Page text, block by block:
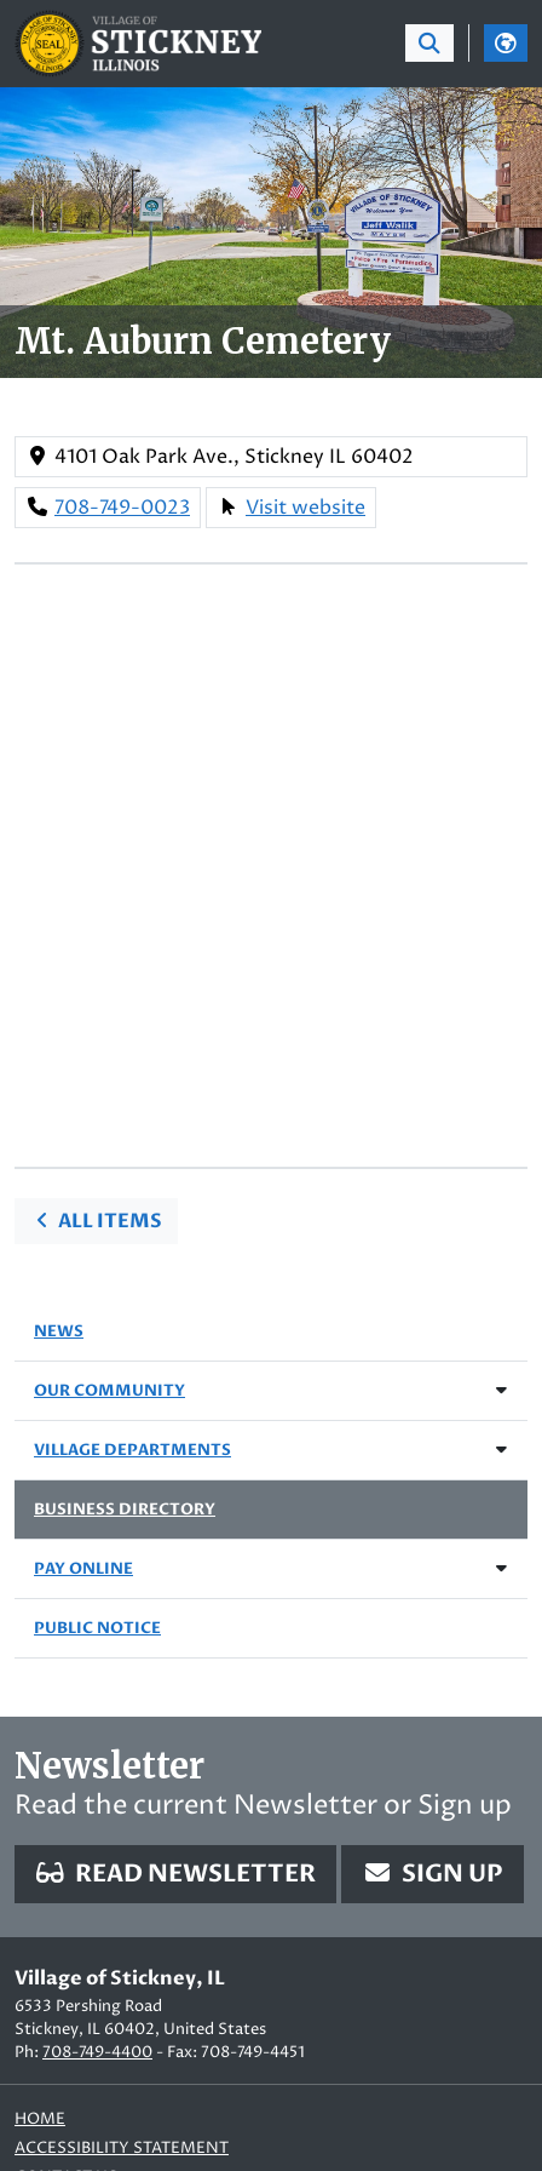
SKIP TO MAIN NAVIGATION SKIP TO MAIN
Mt. Auburn Cemetery
4101 Oak Park Ave., Stickney IL 60402
708-749-0023
Visit website
ALL ITEMS
NEWS
OUR COMMUNITY
VILLAGE DEPARTMENTS
BUSINESS DIRECTORY
PAY ONLINE
PUBLIC NOTICE
Newsletter
Read the current Newsletter or Sign up
READ NEWSLETTER SIGN UP
Village of Stickney, IL
6533 Pershing Road
Stickney, IL 60402, United States
Ph: 708-749-4400 - Fax: 708-749-4451
HOME
ACCESSIBILITY STATEMENT